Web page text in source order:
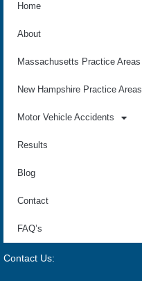
Home
About
Massachusetts Practice Areas
New Hampshire Practice Areas
Motor Vehicle Accidents
Results
Blog
Contact
FAQ’s
Contact Us: